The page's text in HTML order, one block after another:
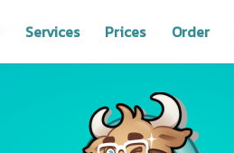
Services Prices Order